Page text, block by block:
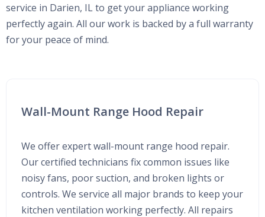
service in Darien, IL to get your appliance working
perfectly again. All our work is backed by a full warranty
for your peace of mind.
Wall-Mount Range Hood Repair
We offer expert wall-mount range hood repair.
Our certified technicians fix common issues like
noisy fans, poor suction, and broken lights or
controls. We service all major brands to keep your
kitchen ventilation working perfectly. All repairs